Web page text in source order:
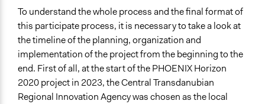
To understand the whole process and the final format of
this participateprocess, it is necessary to take a look at
the timeline of the planning, organization and
implementation of the project from the beginning to the
end. First of all, at the start of the PHOENIX Horizon
2020 project in 2023, the Central Transdanubian
Regional Innovation Agency was chosen as the local